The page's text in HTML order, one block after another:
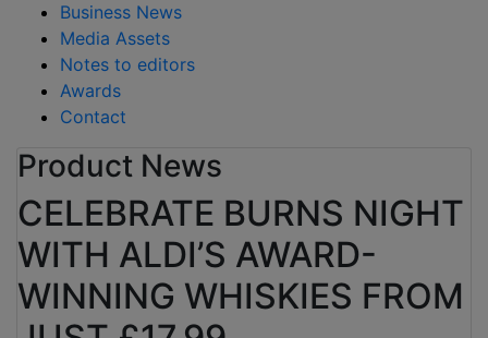
Business News
Media Assets
Notes to editors
Awards
Contact
Product News
CELEBRATE BURNS NIGHT
WITH ALDI’S AWARD-
WINNING WHISKIES FROM